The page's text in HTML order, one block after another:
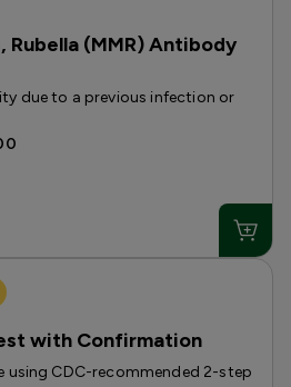
Rubella (MMR) Antibody
due to a previous infection or
with Confirmation
using CDC-recommended 2-step